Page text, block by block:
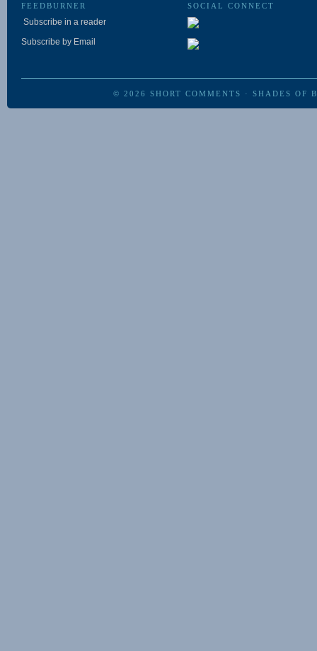
FEEDBURNER
Subscribe in a reader
Subscribe by Email
SOCIAL CONNECT
© 2026 SHORT COMMENTS · SHADES OF